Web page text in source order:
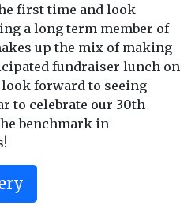
first time and look
a long term member of
up the mix of making
fundraiser lunch on
look forward to seeing
to celebrate our 30th
benchmark in